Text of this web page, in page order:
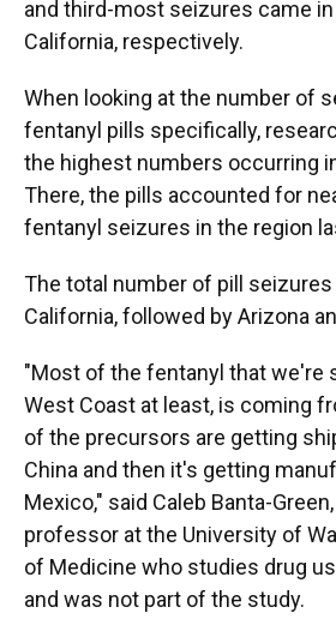
and third-most seizures came in
California, respectively.
When looking at the number of
fentanyl pills specifically,
the highest numbers occurring
There, the pills accounted for
fentanyl seizures in the region
The total number of pill
California, followed by Arizona
"Most of the fentanyl that we're
West Coast at least, is coming
of the precursors are getting
China and then it's getting
Mexico," said Caleb Banta-
professor at the University of
of Medicine who studies drug
and was not part of the study.